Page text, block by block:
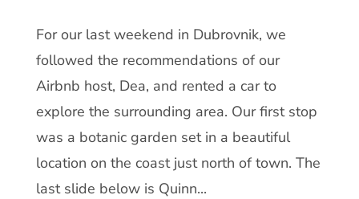
For our last weekend in Dubrovnik, we
followed the recommendations of our
Airbnb host, Dea, and rented a car to
explore the surrounding area. Our first stop
was a botanic garden set in a beautiful
location on the coast just north of town. The
last slide below is Quinn...